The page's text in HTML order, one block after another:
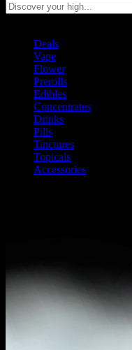
Deals
Vape
Flower
Prerolls
Edibles
Concentrates
Drinks
Pills
Tinctures
Topicals
Accessories